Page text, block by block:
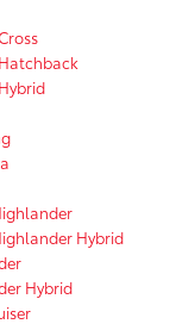
Hybrid
Hybrid